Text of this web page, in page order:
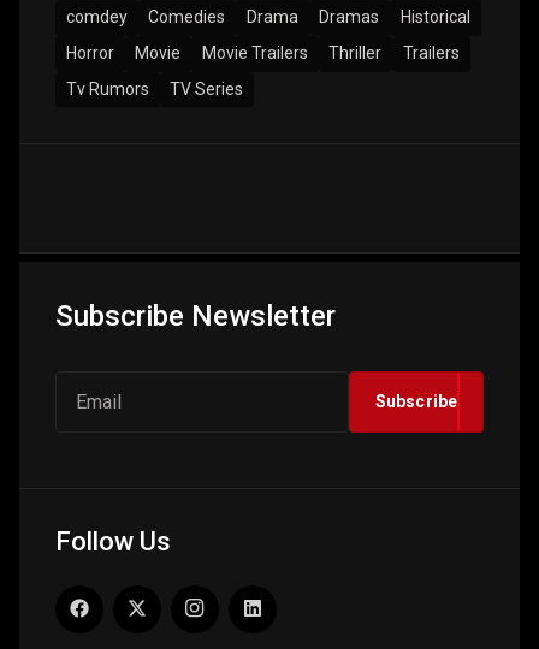
comdey Comedies Drama Dramas
Historical
Horror
Movie Movie Trailers Thriller
Trailers
Tv Rumors
TV Series
Subscribe Newsletter
Subscribe
Follow Us